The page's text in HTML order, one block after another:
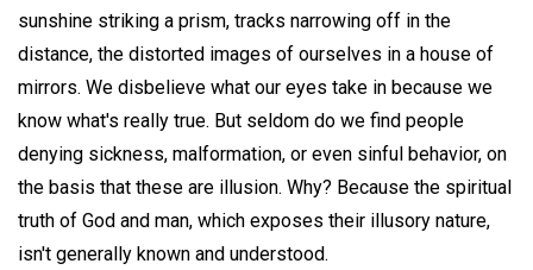
sunshine striking a prism, tracks narrowing off in the
distance, the distorted images of ourselves in a house of
mirrors. We disbelieve what our eyes take in because we
know what's really true. But seldom do we find people
denying sickness, malformation, or even sinful behavior, on
the basis that these are illusion. Why? Because the spiritual
truth of God and man, which exposes their illusory nature,
isn't generally known and understood.